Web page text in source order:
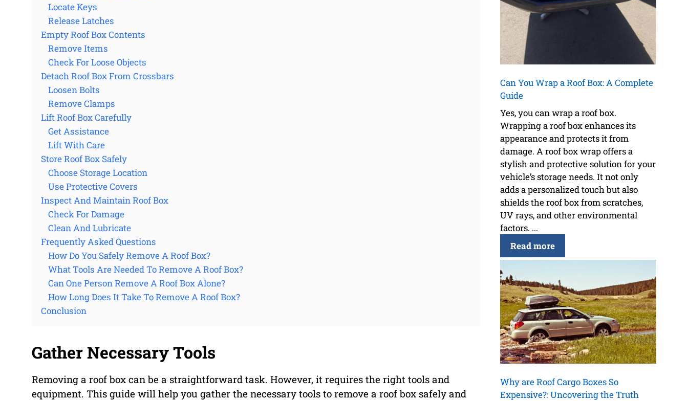
Locate Keys
Release Latches
Empty Roof Box Contents
Remove Items
Check For Loose Objects
Detach Roof Box From Crossbars
Loosen Bolts
Remove Clamps
Lift Roof Box Carefully
Get Assistance
Lift With Care
Store Roof Box Safely
Choose Storage Location
Use Protective Covers
Inspect And Maintain Roof Box
Check For Damage
Clean And Lubricate
Frequently Asked Questions
How Do You Safely Remove A Roof Box?
What Tools Are Needed To Remove A Roof Box?
Can One Person Remove A Roof Box Alone?
How Long Does It Take To Remove A Roof Box?
Conclusion
Gather Necessary Tools
Removing a roof box can be a straightforward task. However, it requires the right tools and
equipment. This guide will help you gather the necessary tools to remove a roof box safely and
Can You Wrap a Roof Box: A Complete
Guide
Yes, you can wrap a roof box.
Wrapping a roof box enhances its
appearance and protects it from
damage. A roof box wrap offers a
stylish and protective solution for your
vehicle’s storage needs. It not only
adds a personalized touch but also
shields the roof box from scratches,
UV rays, and other environmental
factors. ...
Read more
Why are Roof Cargo Boxes So
Expensive?: Uncovering the Truth